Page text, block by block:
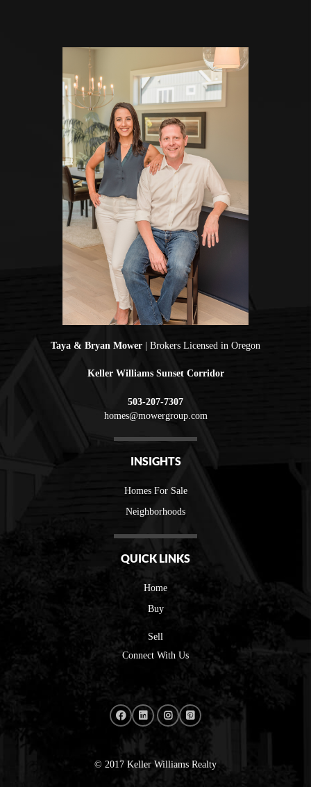
Taya & Bryan Mower | Brokers Licensed in Oregon
Keller Williams Sunset Corridor
503-207-7307
homes@mowergroup.com
INSIGHTS
Homes For Sale
Neighborhoods
QUICK LINKS
Home
Buy
Sell
Connect With Us
© 2017 Keller Williams Realty